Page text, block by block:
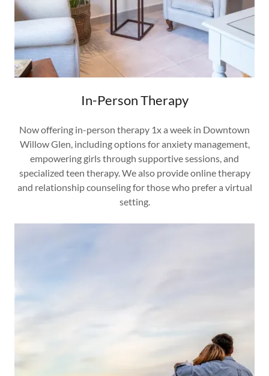
In-Person Therapy
Now offering in-person therapy 1x a week in Downtown
Willow Glen, including options for anxiety management,
empowering girls through supportive sessions, and
specialized teen therapy. We also provide online therapy
and relationship counseling for those who prefer a virtual
setting.